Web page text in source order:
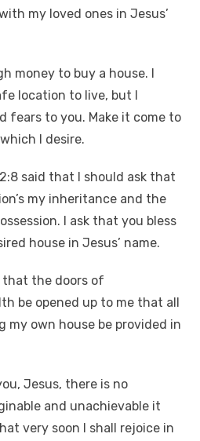
my loved ones in Jesus’
money to buy a house. I
location to live, but I
fears to you. Make it come to
I desire.
said that I should ask that
my inheritance and the
I ask that you bless
house in Jesus’ name.
that the doors of
be opened up to me that all
my own house be provided in
Jesus, there is no
and unachievable it
very soon I shall rejoice in